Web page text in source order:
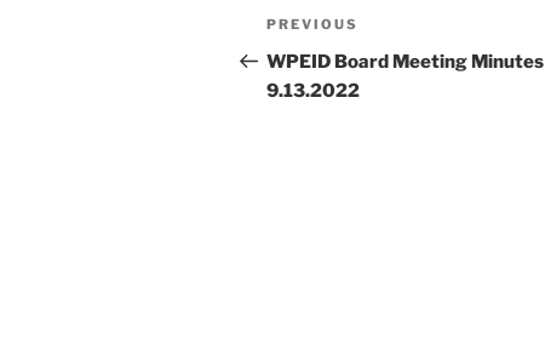
Post
navigation
Previous
Post
PREVIOUS
WPEID Board Meeting Minutes
9.13.2022